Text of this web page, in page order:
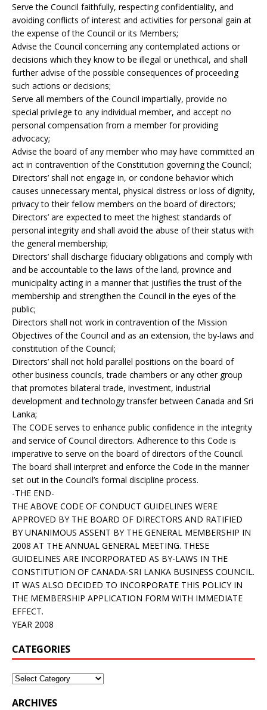
Serve the Council faithfully, respecting confidentiality, and
avoiding conflicts of interest and activities for personal gain at
the expense of the Council or its Members;
Advise the Council concerning any contemplated actions or
decisions which they know to be illegal or unethical, and shall
further advise of the possible consequences of proceeding
such actions or decisions;
Serve all members of the Council impartially, provide no
special privilege to any individual member, and accept no
personal compensation from a member for providing
advocacy;
Advise the board of any member who may have committed an
act in contravention of the Constitution governing the Council;
Directors’ shall not engage in, or condone behavior which
causes unnecessary mental, physical distress or loss of dignity,
privacy to their fellow members on the board of directors;
Directors’ are expected to meet the highest standards of
personal integrity and shall avoid the abuse of their status with
the general membership;
Directors’ shall discharge fiduciary obligations and comply with
and be accountable to the laws of the land, province and
municipality acting in a manner that justifies the trust of the
membership and strengthen the Council in the eyes of the
public;
Directors shall not work in contravention of the Mission
Objectives of the Council and as an extension, the by-laws and
constitution of the Council;
Directors’ shall not hold parallel positions on the board of
other business councils, trade chambers or any other group
that promotes bilateral trade, investment, industrial
development and technology transfer between Canada and Sri
Lanka;
The CODE serves to enhance public confidence in the integrity
and service of Council directors. Adherence to this Code is
imperative to serve on the board of directors of the Council.
The board shall interpret and enforce the Code in the manner
set out in the Council’s formal discipline process.
-THE END-
THE ABOVE CODE OF CONDUCT GUIDELINES WERE
APPROVED BY THE BOARD OF DIRECTORS AND RATIFIED
BY UNANIMOUS ASSENT BY THE GENERAL MEMBERSHIP IN
2008 AT THE ANNUAL GENERAL MEETING. THESE
GUIDELINES ARE INCORPORATED AS BY-LAWS IN THE
CONSTITUTION OF CANADA-SRI LANKA BUSINESS COUNCIL.
IT WAS ALSO DECIDED TO INCORPORATE THIS POLICY IN
THE MEMBERSHIP APPLICATION FORM WITH IMMEDIATE
EFFECT.
YEAR 2008
CATEGORIES
ARCHIVES